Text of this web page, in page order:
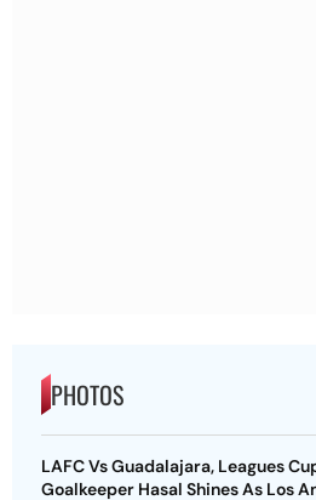
PHOTOS
LAFC Vs Guadalajara, Leagues
Goalkeeper Hasal Shines As Los